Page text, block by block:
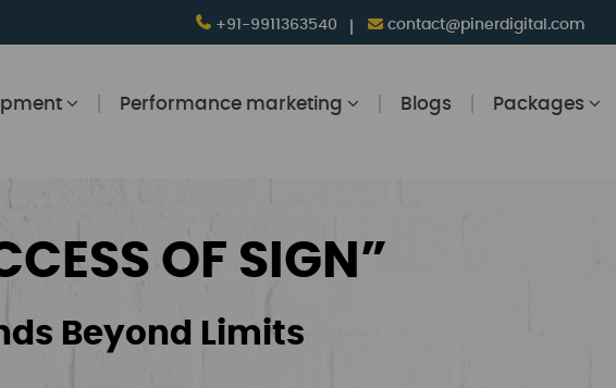
+91-9911363540 contact@pinerdigital.com
Performance marketing Blogs Packages
OF SIGN”
Beyond Limits